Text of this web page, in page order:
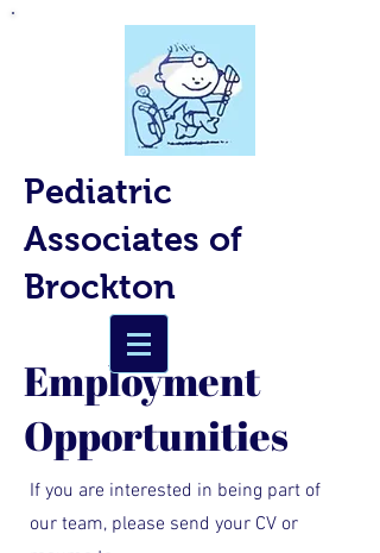
Pediatric
Associates of
Brockton
Employment
Opportunities​
If you are interested in being part of
our team, please send your CV or